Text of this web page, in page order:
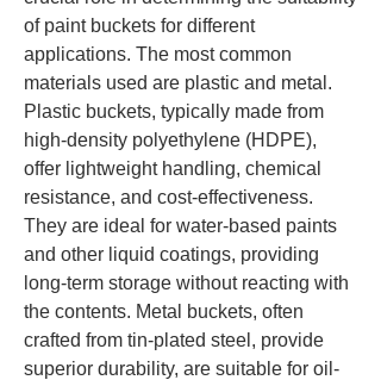
of paint buckets for different
applications. The most common
materials used are plastic and metal.
Plastic buckets, typically made from
high-density polyethylene (HDPE),
offer lightweight handling, chemical
resistance, and cost-effectiveness.
They are ideal for water-based paints
and other liquid coatings, providing
long-term storage without reacting with
the contents. Metal buckets, often
crafted from tin-plated steel, provide
superior durability, are suitable for oil-